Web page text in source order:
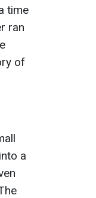
time
ran
of
a